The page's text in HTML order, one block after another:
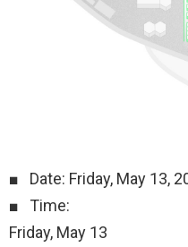
■ Date: Friday, May 13,
■ Time:
Friday, May 13